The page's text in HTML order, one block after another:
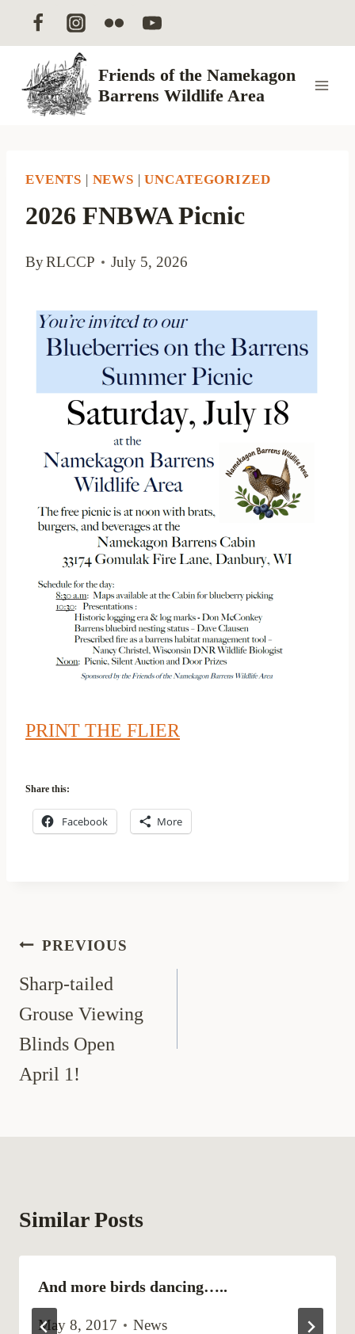
to
content
Friends of the Namekagon
Barrens Wildlife Area
EVENTS | NEWS |UNCATEGORIZED
2026 FNBWA Picnic
ByRLCCP July 5, 2026
PRINT THE FLIER
Share this:
Facebook More
Post
navigation
PREVIOUS
Sharp-tailed
Grouse Viewing
Blinds Open
April 1!
Similar Posts
And more birds dancing…..
May 8, 2017 News